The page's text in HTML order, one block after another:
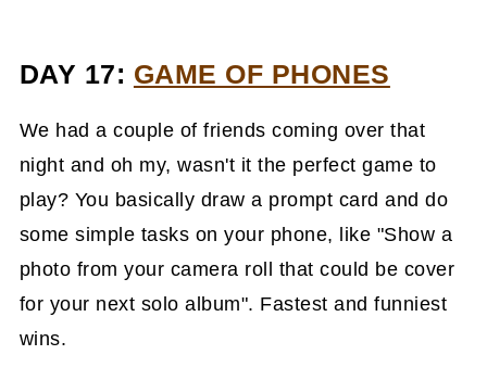
DAY 17: GAME OF PHONES
We had a couple of friends coming over that
night and oh my, wasn't it the perfect game to
play? You basically draw a prompt card and do
some simple tasks on your phone, like "Show a
photo from your camera roll that could be cover
for your next solo album". Fastest and funniest
wins.